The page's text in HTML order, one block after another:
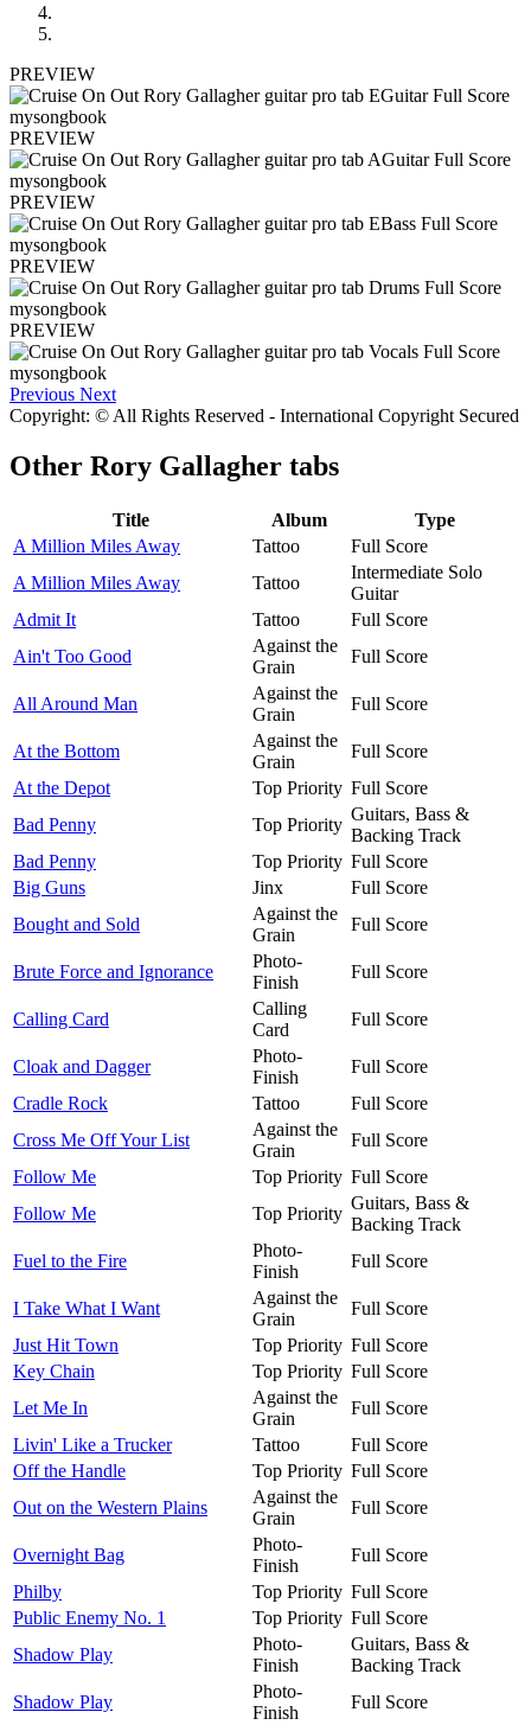
PREVIEW
PREVIEW
PREVIEW
PREVIEW
PREVIEW
Previous Next
Copyright: © All Rights Reserved - International Copyright Secured
Other Rory Gallagher tabs
Title Album
Type
A Million Miles Away
Tattoo
Full Score
A Million Miles Away
Tattoo
Intermediate Solo
Guitar
Admit It
Tattoo
Full Score
Ain't Too Good
Against the
Grain
Full Score
All Around Man
Against the
Grain
Full Score
At the Bottom
Against the
Grain
Full Score
At the Depot
Top Priority Full Score
Bad Penny
Top Priority
Guitars, Bass &
Backing Track
Bad Penny
Top Priority Full Score
Big Guns
Jinx
Full Score
Bought and Sold
Against the
Grain
Full Score
Brute Force and Ignorance
Photo-
Finish
Full Score
Calling Card
Calling
Card
Full Score
Cloak and Dagger
Photo-
Finish
Full Score
Cradle Rock
Tattoo
Full Score
Cross Me Off Your List
Against the
Grain
Full Score
Follow Me
Top Priority Full Score
Follow Me
Top Priority
Guitars, Bass &
Backing Track
Fuel to the Fire
Photo-
Finish
Full Score
I Take What I Want
Against the
Grain
Full Score
Just Hit Town
Top Priority Full Score
Key Chain
Top Priority Full Score
Let Me In
Against the
Grain
Full Score
Livin' Like a Trucker
Tattoo
Full Score
Off the Handle
Top Priority Full Score
Out on the Western Plains
Against the
Grain
Full Score
Overnight Bag
Photo-
Finish
Full Score
Philby
Top Priority Full Score
Public Enemy No. 1
Top Priority Full Score
Shadow Play
Photo-
Finish
Guitars, Bass &
Backing Track
Shadow Play
Photo-
Finish
Full Score